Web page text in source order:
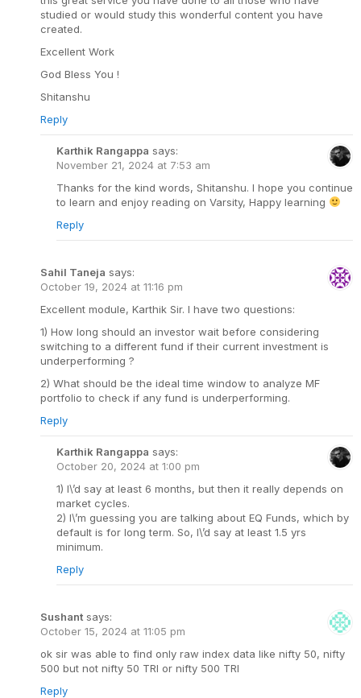
studied or would study this wonderful content you have
created.
Excellent Work
God Bless You !
Shitanshu
Reply
Karthik Rangappa says:
November 21, 2024 at 7:53 am
Thanks for the kind words, Shitanshu. I hope you continue
to learn and enjoy reading on Varsity, Happy learning
Reply
Sahil Taneja says:
October 19, 2024 at 11:16 pm
Excellent module, Karthik Sir. I have two questions:
1) How long should an investor wait before considering
switching to a different fund if their current investment is
underperforming ?
2) What should be the ideal time window to analyze MF
portfolio to check if any fund is underperforming.
Reply
Karthik Rangappa says:
October 20, 2024 at 1:00 pm
1) I\’d say at least 6 months, but then it really depends on
market cycles.
2) I\’m guessing you are talking about EQ Funds, which by
default is for long term. So, I\’d say at least 1.5 yrs
minimum.
Reply
Sushant says:
October 15, 2024 at 11:05 pm
ok sir was able to find only raw index data like nifty 50, nifty
500 but not nifty 50 TRI or nifty 500 TRI
Reply